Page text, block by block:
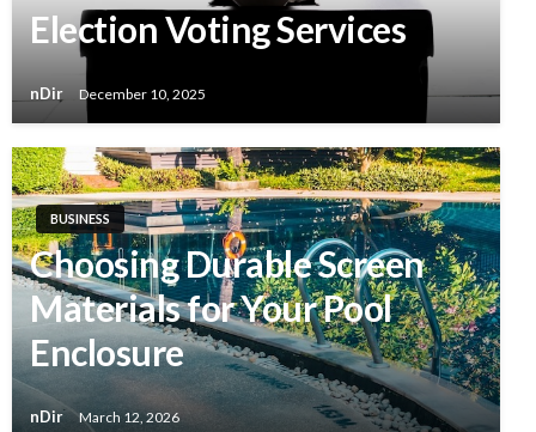
Election Voting Services
nDir December 10, 2025
BUSINESS
Choosing Durable Screen
Materials for Your Pool
Enclosure
nDir March 12, 2026